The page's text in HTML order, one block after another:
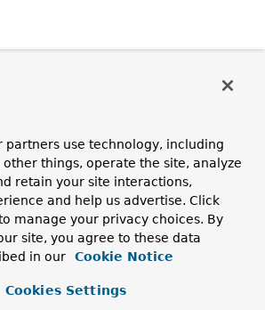
from
partners use technology, including
things, operate the site, analyze
retain your site interactions,
and help us advertise. Click
manage your privacy choices. By
site, you agree to these data
in our
Cookie Notice
Cookies Settings